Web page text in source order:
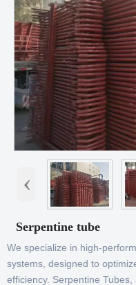
‹
Serpentine tube
We specialize in high-
systems, designed to
efficiency. Serpentine